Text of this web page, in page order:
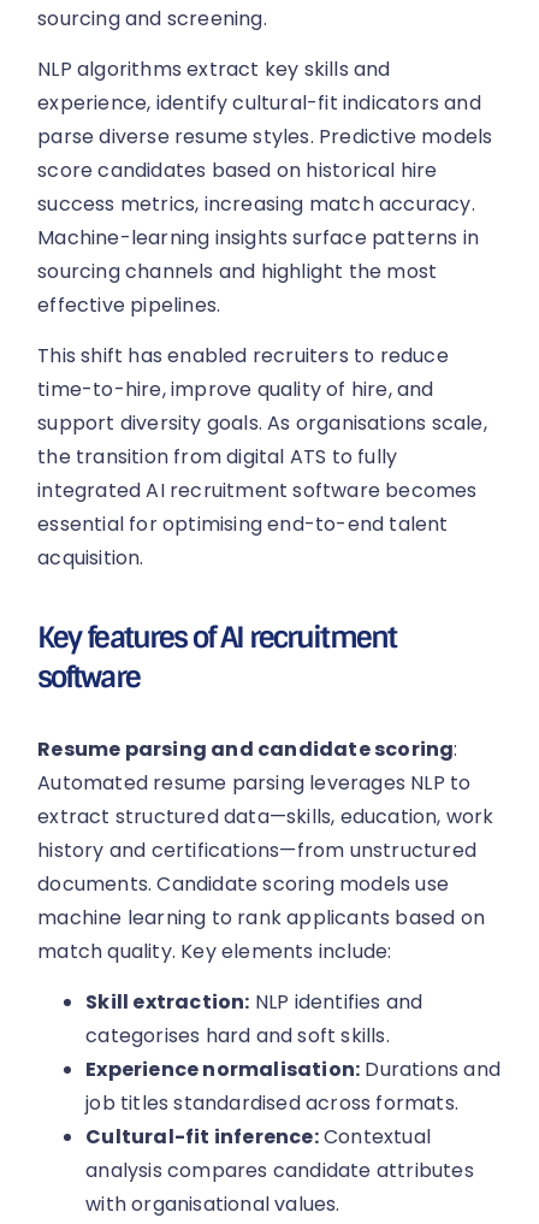
sourcing and screening.
NLP algorithms extract key skills and
experience, identify cultural-fit indicators and
parse diverse resume styles. Predictive models
score candidates based on historical hire
success metrics, increasing match accuracy.
Machine-learning insights surface patterns in
sourcing channels and highlight the most
effective pipelines.
This shift has enabled recruiters to reduce
time-to-hire, improve quality of hire, and
support diversity goals. As organisations scale,
the transition from digital ATS to fully
integrated AI recruitment software becomes
essential for optimising end-to-end talent
acquisition.
Key features of AI recruitment
software
Resume parsing and candidate scoring:
Automated resume parsing leverages NLP to
extract structured data—skills, education, work
history and certifications—from unstructured
documents. Candidate scoring models use
machine learning to rank applicants based on
match quality. Key elements include:
Skill extraction: NLP identifies and
categorises hard and soft skills.
Experience normalisation: Durations and
job titles standardised across formats.
Cultural-fit inference:Contextual
analysis compares candidate attributes
with organisational values.